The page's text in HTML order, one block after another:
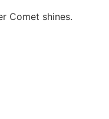
Comet shines.